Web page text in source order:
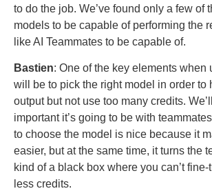
to do the job. We’ve found only a few of
models to be capable of performing the
like AI Teammates to be capable of.
Bastien: One of the key elements when
will be to pick the right model in order to
output but not use too many credits.
important it’s going to be with
to choose the model is nice because it
easier, but at the same time, it turns the
kind of a black box where you can’t
less credits.